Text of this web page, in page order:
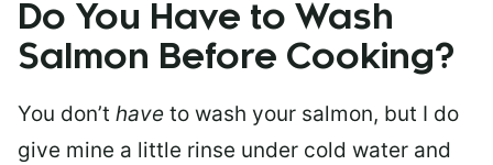
Do You Have to Wash
Salmon Before Cooking?
You don’t have to wash your salmon, but I do
give mine a little rinse under cold water and